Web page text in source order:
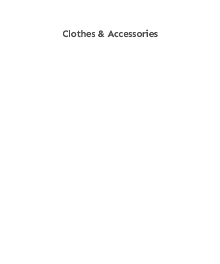
Clothes & Accessories